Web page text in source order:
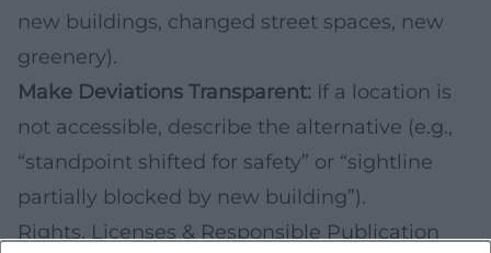
new buildings, changed street spaces, new
greenery).
Make Deviations Transparent: If a location is
not accessible, describe the alternative (e.g.,
“standpoint shifted for safety” or “sightline
partially blocked by new building”).
Rights, Licenses & Responsible Publication